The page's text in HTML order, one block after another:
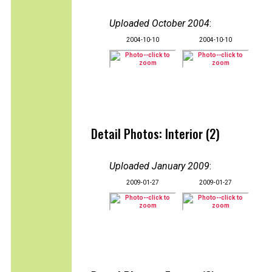
Uploaded October 2004:
2004-10-10 2004-10-10
Detail Photos: Interior (2)
Uploaded January 2009:
2009-01-27 2009-01-27